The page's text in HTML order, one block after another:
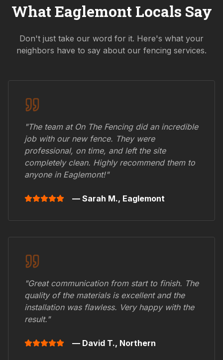
WhatEaglemontLocals Say
Don't just take our word for it. Here's what your
neighbors have to say about our fencing services.
"The team at On The Fencing did an incredible
job with our new fence. They were
professional, on time, and left the site
completely clean. Highly recommend them to
anyone in Eaglemont!"
— Sarah M., Eaglemont
"Great communication from start to finish. The
quality of the materials is excellent and the
installation was flawless. Very happy with the
result."
— David T., Northern